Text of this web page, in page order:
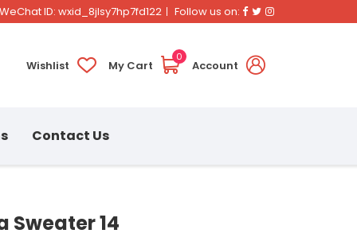
ID: wxid_8jlsy7hp7fd122 Follow us on: Facebook
TwitterInstagram
Wishlist My Cart
0
Account
Contact Us
Sweater 14